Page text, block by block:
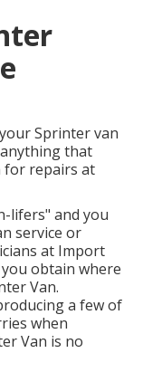
Sprinter van
that
for repairs at
lifers" and you
service or
at Import
obtain where
Van.
a few of
when
Van is no